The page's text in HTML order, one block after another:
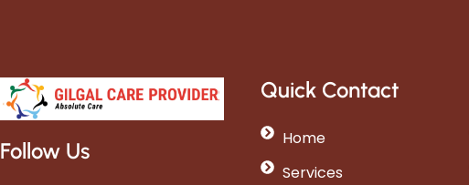
Follow Us
Quick Contact
Home
Services